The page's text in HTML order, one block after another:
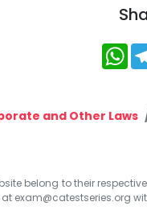
and Other Laws
belong to their
at exam@catestseries.org